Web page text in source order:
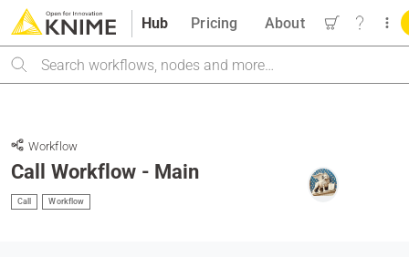
Hub
Search
Pricing About
Workflow
Call Workflow - Main
Call Workflow